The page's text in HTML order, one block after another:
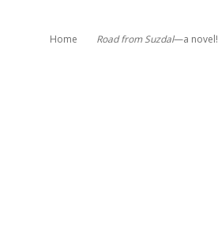
Home Road from Suzdal—a novel!